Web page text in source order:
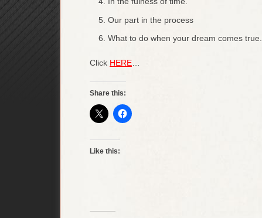
Our part in the process
What to do when your dream comes true.
Click HERE…
Share this:
Like this: